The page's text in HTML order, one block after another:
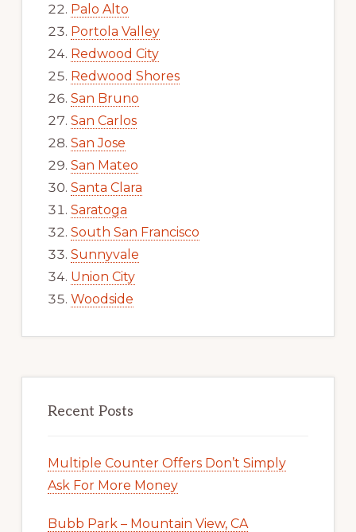
Palo Alto
Portola Valley
Redwood City
Redwood Shores
San Bruno
San Carlos
San Jose
San Mateo
Santa Clara
Saratoga
South San Francisco
Sunnyvale
Union City
Woodside
Recent Posts
Multiple Counter Offers Don’t Simply
Ask For More Money
Bubb Park – Mountain View, CA